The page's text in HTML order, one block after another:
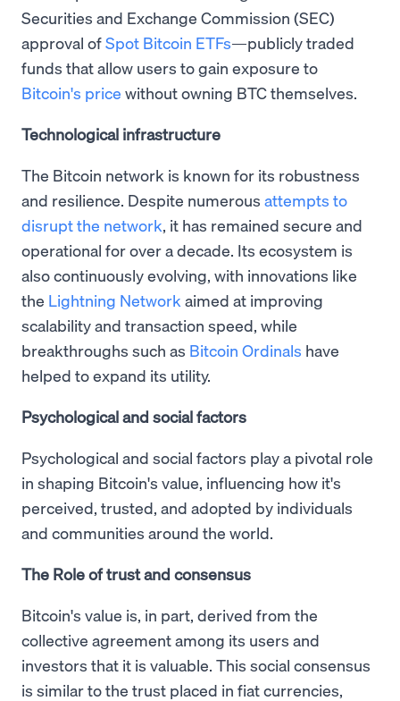
Securities and Exchange Commission (SEC)
approval ofSpot Bitcoin ETFs—publicly traded
funds that allow users to gain exposure to
Bitcoin's price without owning BTC themselves.
Technological infrastructure
The Bitcoin network is known for its robustness
and resilience. Despite numerous attempts to
disrupt the network , it has remained secure and
operational for over a decade. Its ecosystem is
also continuously evolving, with innovations like
the Lightning Network aimed at improving
scalability and transaction speed, while
breakthroughs such as Bitcoin Ordinals have
helped to expand its utility.
Psychological and social factors
Psychological and social factors play a pivotal role
in shaping Bitcoin's value, influencing how it's
perceived, trusted, and adopted by individuals
and communities around the world.
The Role of trust and consensus
Bitcoin's value is, in part, derived from the
collective agreement among its users and
investors that it is valuable. This social consensus
is similar to the trust placed in fiat currencies,